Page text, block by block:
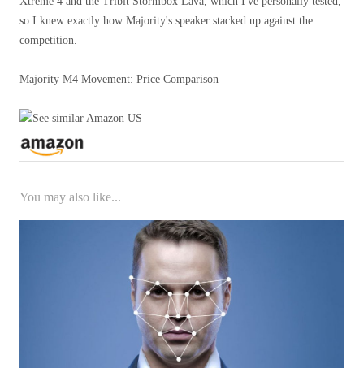
so I knew exactly how Majority's speaker stacked up against the
competition.
Majority M4 Movement: Price Comparison
You may also like...